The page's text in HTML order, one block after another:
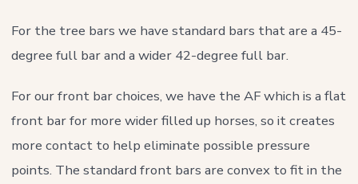
For the tree bars we have standard bars that are a 45-
degree full bar and a wider 42-degree full bar.
For our front bar choices, we have the AF which is a flat
front bar for more wider filled up horses, so it creates
more contact to help eliminate possible pressure
points. The standard front bars are convex to fit in the